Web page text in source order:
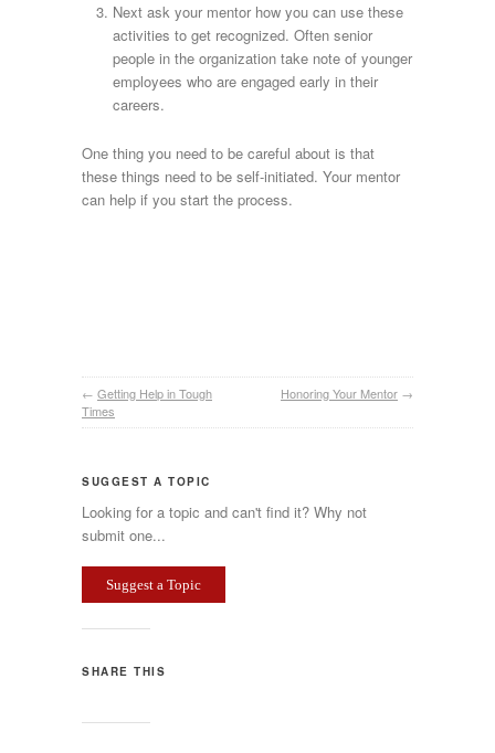
Next ask your mentor how you can use these
activities to get recognized. Often senior
people in the organization take note of younger
employees who are engaged early in their
careers.
One thing you need to be careful about is that
these things need to be self-initiated. Your mentor
can help if you start the process.
← Getting Help in Tough
Times
Honoring Your Mentor →
SUGGEST A TOPIC
Looking for a topic and can't find it? Why not
submit one...
Suggest a Topic
SHARE THIS